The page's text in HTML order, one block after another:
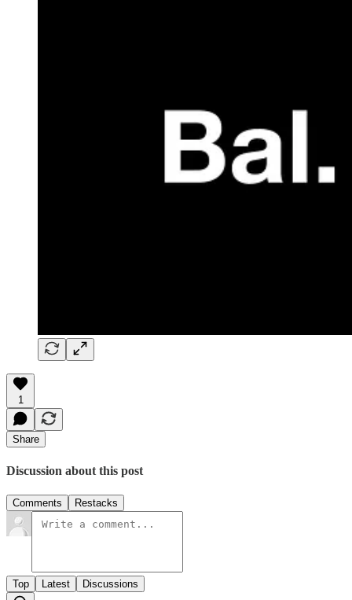
1
Share
Discussion about this post
Comments Restacks
Top Latest Discussions